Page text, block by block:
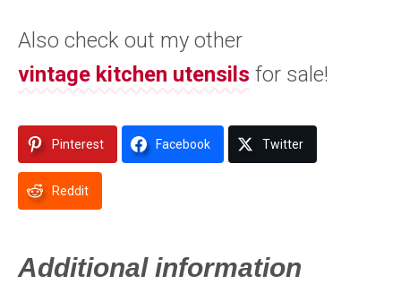
Also check out my other
vintage kitchen utensils for sale!
Pinterest Facebook Twitter
Reddit
Additional information